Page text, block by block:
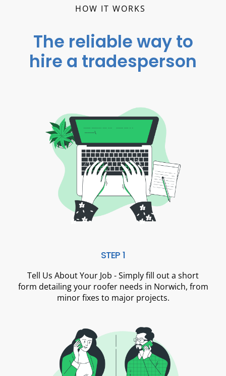
HOW IT WORKS
The reliable way to
hire a tradesperson
STEP 1
Tell Us About Your Job - Simply fill out a short
form detailing your roofer needs in Norwich, from
minor fixes to major projects.